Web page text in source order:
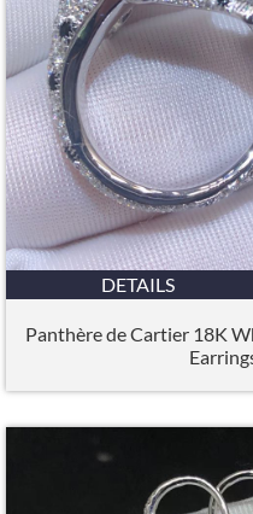
DETAILS
Panthère de Cartier 18K